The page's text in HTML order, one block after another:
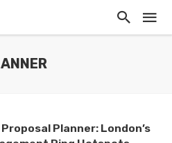
Planner: London’s